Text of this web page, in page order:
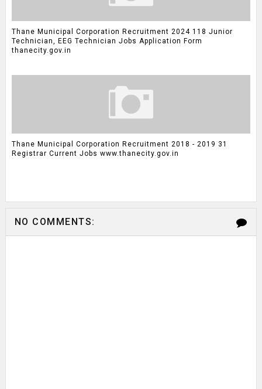
Thane Municipal Corporation Recruitment 2024 118 Junior
Technician, EEG Technician Jobs Application Form
thanecity.gov.in
Thane Municipal Corporation Recruitment 2018 - 2019 31
Registrar Current Jobs www.thanecity.gov.in
NO COMMENTS: